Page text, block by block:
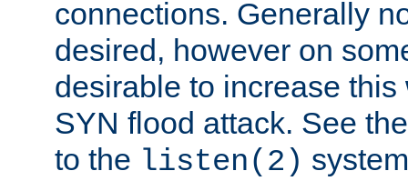
connections. Generally
desired, however on
desirable to increase
SYN flood attack. See
to the listen(2)